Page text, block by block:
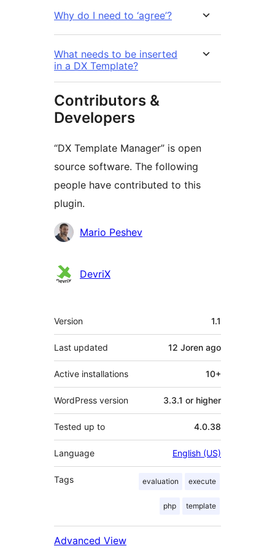
Why do I need to ‘agree’?
What needs to be inserted
in a DX Template?
Contributors &
Developers
“DX Template Manager” is open
source software. The following
people have contributed to this
plugin.
Contributors
Mario Peshev
DevriX
Meta
Version 1.1
Last updated 12 Joren ago
Active installations 10+
WordPress version 3.3.1 or higher
Tested up to 4.0.38
Language English (US)
Tags evaluation execute
php template
Advanced View